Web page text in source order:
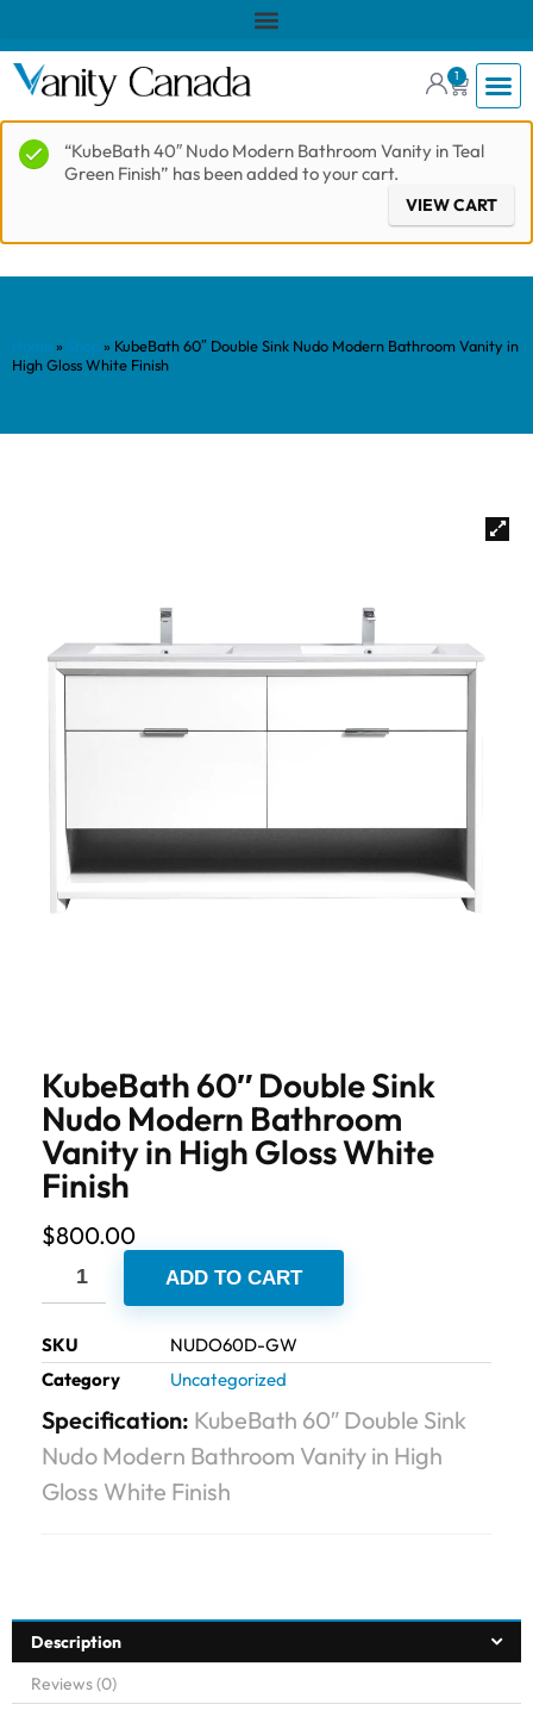
1
“KubeBath 40″ Nudo Modern Bathroom Vanity in Teal
Green Finish” has been added to your cart.
VIEW CART
» » KubeBath 60″ Double Sink Nudo Modern Bathroom Vanity in
High Gloss White Finish
KubeBath 60″ Double Sink
Nudo Modern Bathroom
Vanity in High Gloss White
Finish
$800.00
ADD TO CART
SKU
NUDO60D-GW
Category
Uncategorized
Specification: KubeBath 60″ Double Sink
Nudo Modern Bathroom Vanity in High
Gloss White Finish
Description
Reviews (0)